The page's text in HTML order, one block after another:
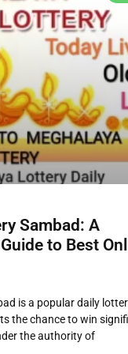
Sambad: A
to Best
is a popular daily
the chance to win
the authority of